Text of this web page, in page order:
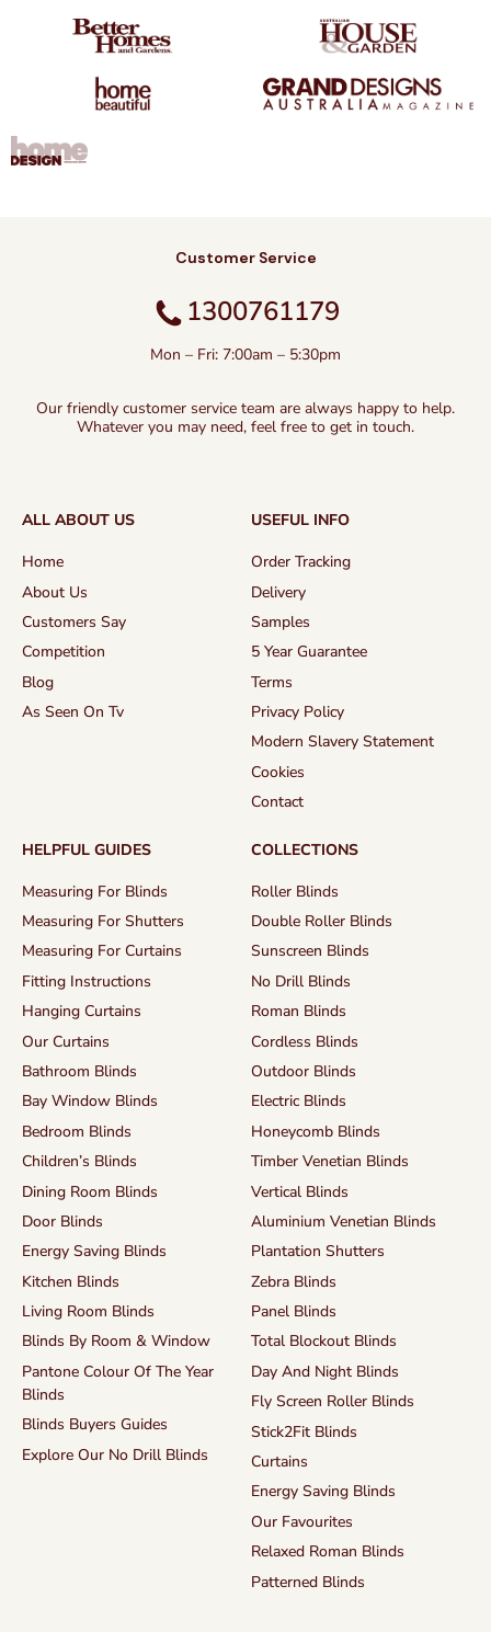
Customer Service
1300761179
Mon – Fri: 7:00am – 5:30pm
Our friendly customer service team are always happy to help.
Whatever you may need, feel free to get in touch.
ALL ABOUT US
Home
About Us
Customers Say
Competition
Blog
As Seen On Tv
USEFUL INFO
Order Tracking
Delivery
Samples
5 Year Guarantee
Terms
Privacy Policy
Modern Slavery Statement
Cookies
Contact
HELPFUL GUIDES
Measuring For Blinds
Measuring For Shutters
Measuring For Curtains
Fitting Instructions
Hanging Curtains
Our Curtains
Bathroom Blinds
Bay Window Blinds
Bedroom Blinds
Children’s Blinds
Dining Room Blinds
Door Blinds
Energy Saving Blinds
Kitchen Blinds
Living Room Blinds
Blinds By Room & Window
Pantone Colour Of The Year
Blinds
Blinds Buyers Guides
Explore Our No Drill Blinds
COLLECTIONS
Roller Blinds
Double Roller Blinds
Sunscreen Blinds
No Drill Blinds
Roman Blinds
Cordless Blinds
Outdoor Blinds
Electric Blinds
Honeycomb Blinds
Timber Venetian Blinds
Vertical Blinds
Aluminium Venetian Blinds
Plantation Shutters
Zebra Blinds
Panel Blinds
Total Blockout Blinds
Day And Night Blinds
Fly Screen Roller Blinds
Stick2Fit Blinds
Curtains
Energy Saving Blinds
Our Favourites
Relaxed Roman Blinds
Patterned Blinds